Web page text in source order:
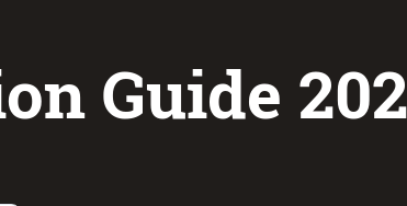
Guide